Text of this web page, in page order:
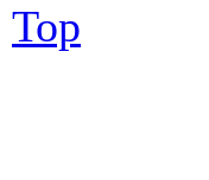
Top